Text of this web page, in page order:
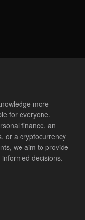
more
for everyone.
finance, an
or a cryptocurrency
we aim to provide
decisions.